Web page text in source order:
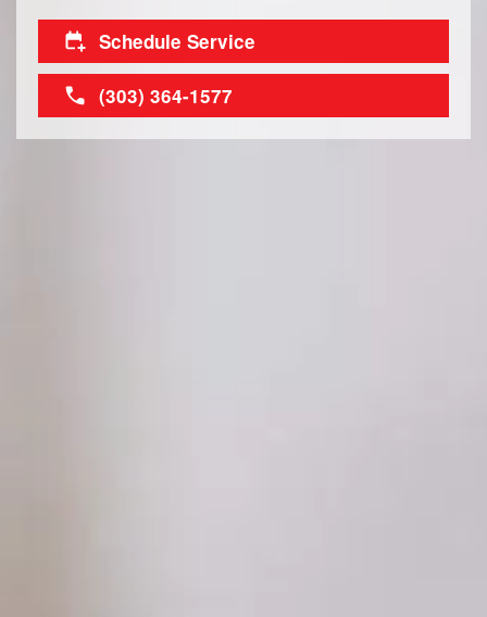
Schedule Service
(303) 364-1577